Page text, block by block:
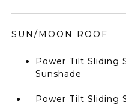
SUN/MOON ROOF
Power Tilt Sliding
Sunshade
Power Tilt Sliding